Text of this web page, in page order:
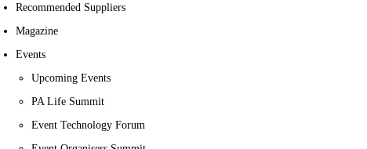
Recommended Suppliers
Magazine
Events
Upcoming Events
PA Life Summit
Event Technology Forum